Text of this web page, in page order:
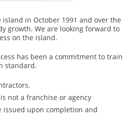
island in October 1991 and over the
growth. We are looking forward to
on the island.
has been a commitment to train
standard.
is not a franchise or agency
issued upon completion and